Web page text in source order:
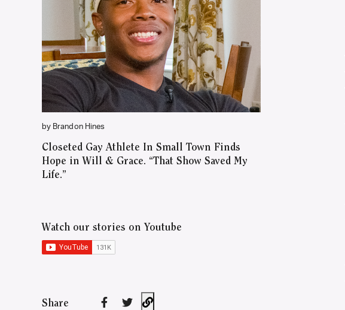
WATCH ON YOUTUBE
by Brandon Hines
Closeted Gay Athlete In Small Town Finds
Hope in Will & Grace. “That Show Saved My
Life.”
Watch our stories on Youtube
Share